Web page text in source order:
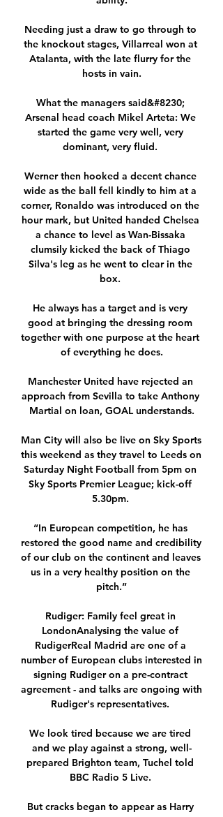
Needing just a draw to go through to
the knockout stages, Villarreal won at
Atalanta, with the late flurry for the
hosts in vain.
What the managers said&#8230;
Arsenal head coach Mikel Arteta: We
started the game very well, very
dominant, very fluid.
Werner then hooked a decent chance
wide as the ball fell kindly to him at a
corner, Ronaldo was introduced on the
hour mark, but United handed Chelsea
a chance to level as Wan-Bissaka
clumsily kicked the back of Thiago
Silva's leg as he went to clear in the
box.
He always has a target and is very
good at bringing the dressing room
together with one purpose at the heart
of everything he does.
Manchester United have rejected an
approach from Sevilla to take Anthony
Martial on loan, GOAL understands.
Man City will also be live on Sky Sports
this weekend as they travel to Leeds on
Saturday Night Football from 5pm on
Sky Sports Premier League; kick-off
5.30pm.
“In European competition, he has
restored the good name and credibility
of our club on the continent and leaves
us in a very healthy position on the
pitch.”
Rudiger: Family feel great in
LondonAnalysing the value of
RudigerReal Madrid are one of a
number of European clubs interested in
signing Rudiger on a pre-contract
agreement - and talks are ongoing with
Rudiger's representatives.
We look tired because we are tired
and we play against a strong, well-
prepared Brighton team, Tuchel told
BBC Radio 5 Live.
But cracks began to appear as Harry